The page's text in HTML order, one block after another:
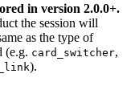
in version 2.0.0+.
the session will
as the type of
(e.g. card_switcher,
).